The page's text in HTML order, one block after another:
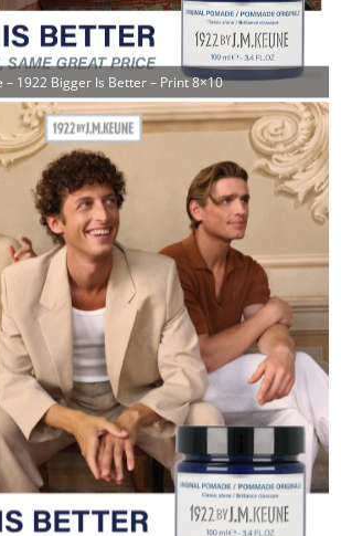
– 1922 Bigger Is Better – Print 8×10